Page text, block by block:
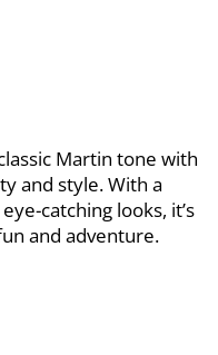
Martin tone with
and style. With a
catching looks, it’s
and adventure.